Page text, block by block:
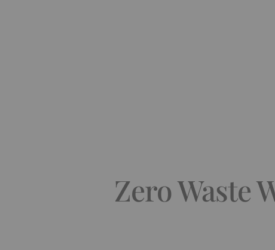
Zero Waste